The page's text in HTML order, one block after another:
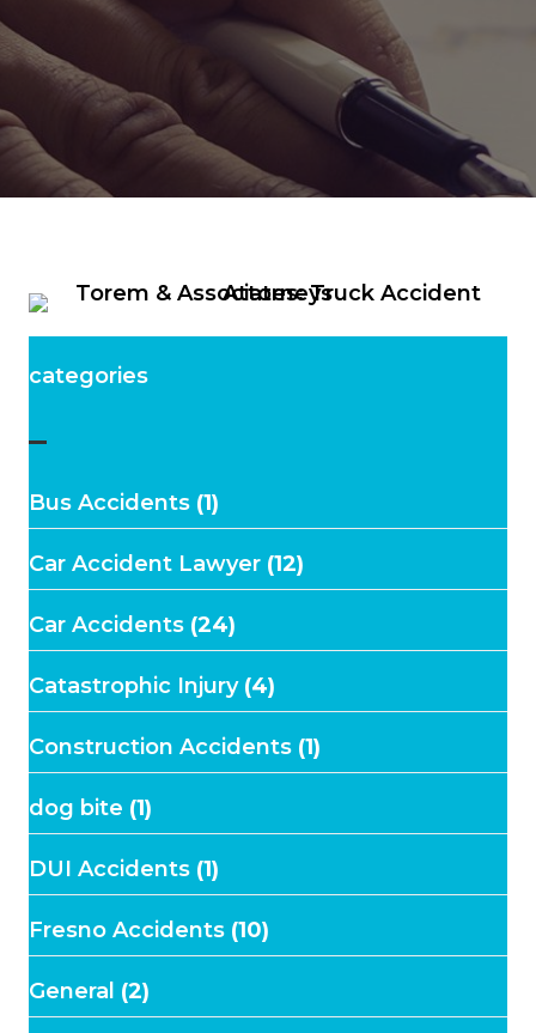
categories
–
Bus Accidents (1)
Car Accident Lawyer (12)
Car Accidents (24)
Catastrophic Injury(4)
Construction Accidents (1)
dog bite (1)
DUI Accidents (1)
Fresno Accidents (10)
General (2)